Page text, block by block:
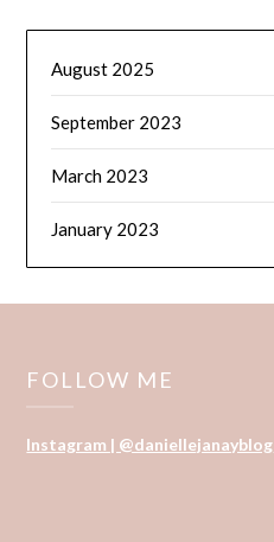
August 2025
September 2023
March 2023
January 2023
FOLLOW ME
Instagram | @daniellejanayblog